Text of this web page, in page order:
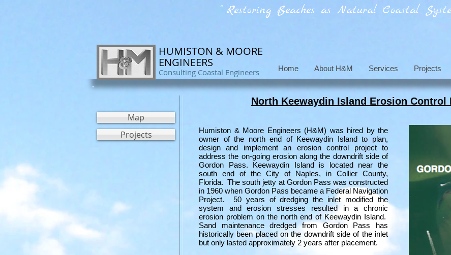
" Restoring Beaches as Natural Coastal
HUMISTON & MOORE
ENGINEERS
Consulting Coastal Engineers Home About H&M Services Projects
Map
Projects
North Keewaydin Island Erosion Control
Humiston & Moore Engineers (H&M) was hired by the
owner of the north end of Keewaydin Island to plan,
design and implement an erosion control project to
address the on-going erosion along the downdrift side of
Gordon Pass. Keewaydin Island is located near the
south end of the City of Naples, in Collier County,
Florida. The south jetty at Gordon Pass was constructed
in 1960 when Gordon Pass became a Federal Navigation
Project. 50 years of dredging the inlet modified the
system and erosion stresses resulted in a chronic
erosion problem on the north end of Keewaydin Island.
Sand maintenance dredged from Gordon Pass has
historically been placed on the downdrift side of the inlet
but only lasted approximately 2 years after placement.